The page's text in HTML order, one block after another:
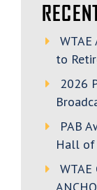
WTAE
to
2026
PAB
Hall of
WTAE